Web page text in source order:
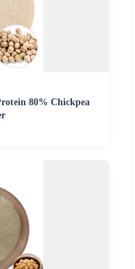
80% Chickpea